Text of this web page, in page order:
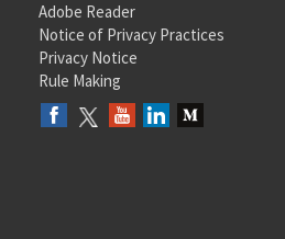
Adobe Reader
Notice of Privacy Practices
Privacy Notice
Rule Making